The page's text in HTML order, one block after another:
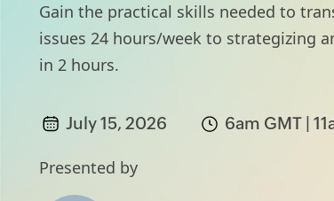
Gain the practical skills needed to
issues 24 hours/week to strategizing
in 2 hours.
July 15, 2026 6am GMT |
Presented by